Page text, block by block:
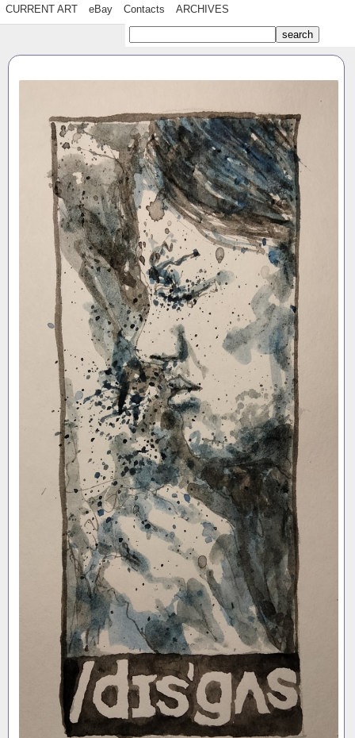
CURRENT ART eBay Contacts ARCHIVES